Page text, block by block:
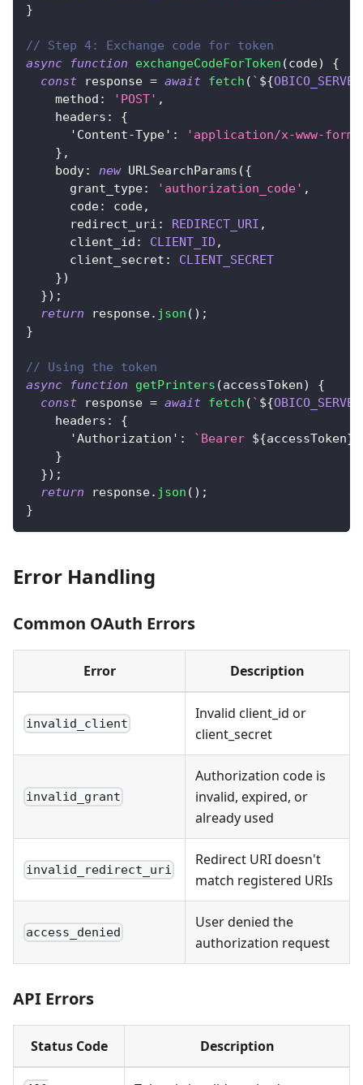
}
// Step 4: Exchange code for token
async
function exchangeCodeForToken (code)
{
const response = await fetch ( ` ${OBICO_SERVER
method : 'POST' ,
headers :
{
'Content-Type' :
'application/x-www-
} ,
body: new URLSearchParams ({
grant_type: 'authorization_code' ,
code: code,
redirect_uri : REDIRECT_URI ,
client_id : CLIENT_ID ,
client_secret :
CLIENT_SECRET
})
}) ;
return response. json ( ) ;
}
// Using the token
async
function getPrinters (accessToken)
{
const response = await fetch ( ` ${OBICO_SERVER
headers :
{
'Authorization' : ` Bearer ${accessToken}
}
}) ;
return response. json ( ) ;
}
Error Handling
Common OAuth Errors
Error Description
invalid_client
Invalid client_id or
client_secret
invalid_grant
Authorization code is
invalid, expired, or
already used
invalid_redirect_uri
Redirect URI doesn't
match registered URIs
access_denied
User denied the
authorization request
API Errors
Status Code Description